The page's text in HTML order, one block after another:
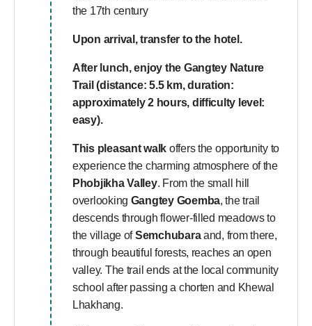
the 17th century
Upon arrival, transfer to the hotel.
After lunch, enjoy the Gangtey Nature
Trail (distance: 5.5 km, duration:
approximately 2 hours, difficulty level:
easy).
This pleasant walk offers the opportunity to
experience the charming atmosphere of the
Phobjikha Valley. From the small hill
overlooking Gangtey Goemba, the trail
descends through flower-filled meadows to
the village ofSemchubaraand, from there,
through beautiful forests, reaches an open
valley. The trail ends at the local community
school after passing a chorten and Khewal
Lhakhang.